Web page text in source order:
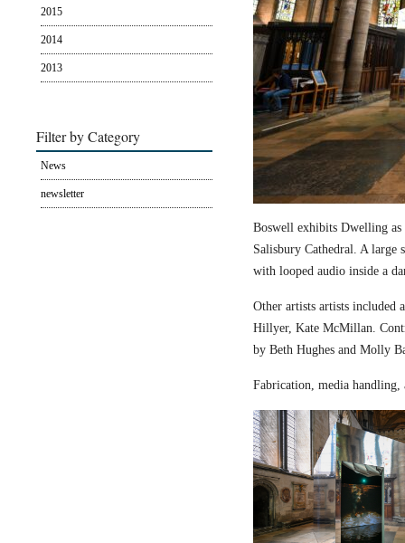
2015
2014
2013
Filter by Category
News
newsletter
Boswell exhibits Dwelling
Salisbury Cathedral. A large
with looped audio inside a
Other artists artists included
Hillyer, Kate McMillan.
by Beth Hughes and Molly
Fabrication, media